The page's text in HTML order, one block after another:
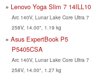
Lenovo Yoga Slim 7 14ILL10
Arc 140V, Lunar Lake Core Ultra 7
258V, 14.00", 1.19 kg
Asus ExpertBook P5
P5405CSA
Arc 140V, Lunar Lake Core Ultra 7
258V, 14.00", 1.27 kg